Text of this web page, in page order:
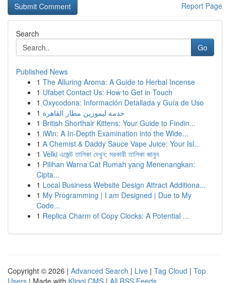
Report Page
Search
Go
Published News
1 The Alluring Aroma: A Guide to Herbal Incense
1 Ufabet Contact Us: How to Get in Touch
1 Oxycodona: Información Detallada y Guía de Uso
1 خدمة ليموزين مطار القاهرة
1 British Shorthair Kittens: Your Guide to Findin...
1 iWin: A In-Depth Examination into the Wide...
1 A Chemist & Daddy Sauce Vape Juice: Your Isl...
1 Velki এজেন্ট তালিকা দেখুন: সরকারী তালিকা জানুন
1 Pilihan Warna Cat Rumah yang Menenangkan:
Cipta...
1 Local Business Website Design Attract Additiona...
1 My Programming | I am Designed | Due to My
Code...
1 Replica Charm of Copy Clocks: A Potential ...
Copyright © 2026 | Advanced Search | Live | Tag Cloud | Top
Users | Made with Kliqqi CMS | All RSS Feeds